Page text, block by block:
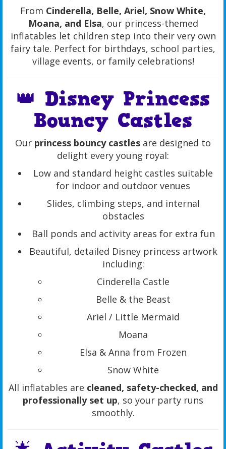
From Cinderella, Belle, Ariel, Snow White,
Moana, and Elsa, our princess-themed
inflatables let children step into their very own
fairy tale. Perfect for birthdays, school parties,
village events, or family celebrations!
👑 Disney Princess
Bouncy Castles
Our princess bouncy castles are designed to
delight every young royal:
Low and standard height castles suitable
for indoor and outdoor venues
Slides, climbing steps, and internal
obstacles
Ball ponds and activity areas for extra fun
Beautiful, detailed Disney princess artwork
including:
Cinderella Castle
Belle & the Beast
Ariel / Little Mermaid
Moana
Elsa & Anna from Frozen
Snow White
All inflatables are cleaned, safety-checked, and
professionally set up, so your party runs
smoothly.